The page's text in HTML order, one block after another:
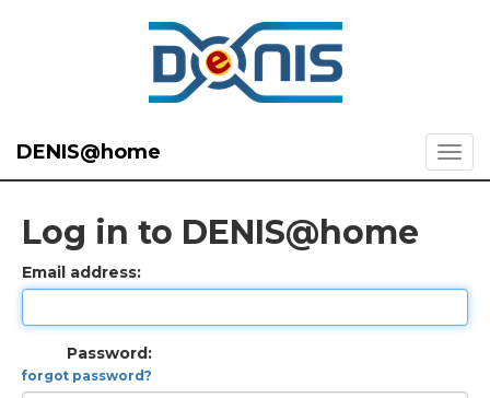
DENIS@home
Log in to DENIS@home
Email address:
Password:
forgot password?